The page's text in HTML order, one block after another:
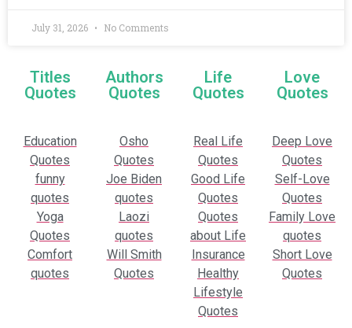
July 31, 2026 No Comments
Titles
Quotes
Authors
Quotes
Life
Quotes
Love
Quotes
Education
Quotes
funny
quotes
Yoga
Quotes
Comfort
quotes
Osho
Quotes
Joe Biden
quotes
Laozi
quotes
Will Smith
Quotes
Real Life
Quotes
Good Life
Quotes
Quotes
about Life
Insurance
Healthy
Lifestyle
Quotes
Deep Love
Quotes
Self-Love
Quotes
Family Love
quotes
Short Love
Quotes